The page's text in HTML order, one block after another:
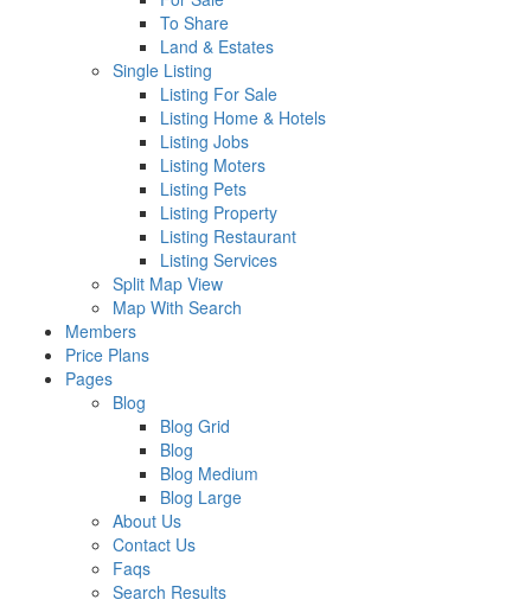
To Share
Land & Estates
Single Listing
Listing For Sale
Listing Home & Hotels
Listing Jobs
Listing Moters
Listing Pets
Listing Property
Listing Restaurant
Listing Services
Split Map View
Map With Search
Members
Price Plans
Pages
Blog
Blog Grid
Blog
Blog Medium
Blog Large
About Us
Contact Us
Faqs
Search Results